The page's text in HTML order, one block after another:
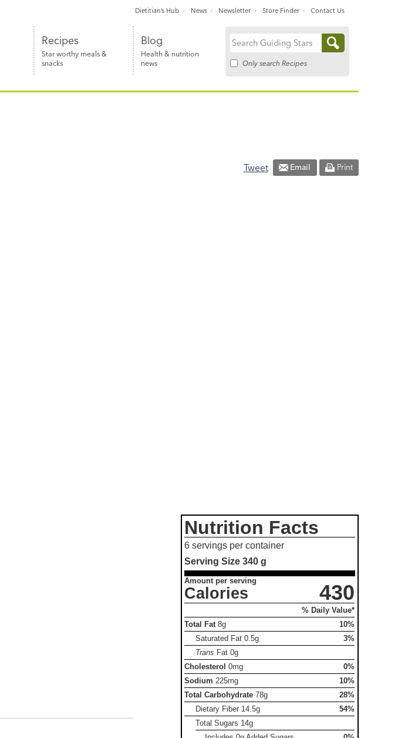
Recipes
Star worthy meals &
snacks
Blog
Health & nutrition
news
Search
Only search Recipes
Dietitian’s Hub News Newsletter Store Finder Contact Us
Tweet Email Print
Nutrition Facts
6 servings per container
Serving Size340 g
Amount per serving
Calories 430
% Daily Value*
Total Fat 8g
10%
Saturated Fat0.5g
3%
Trans Fat0g
Cholesterol 0mg
0%
Sodium 225mg
10%
Total Carbohydrate 78g
28%
Dietary Fiber 14.5g
54%
Total Sugars 14g